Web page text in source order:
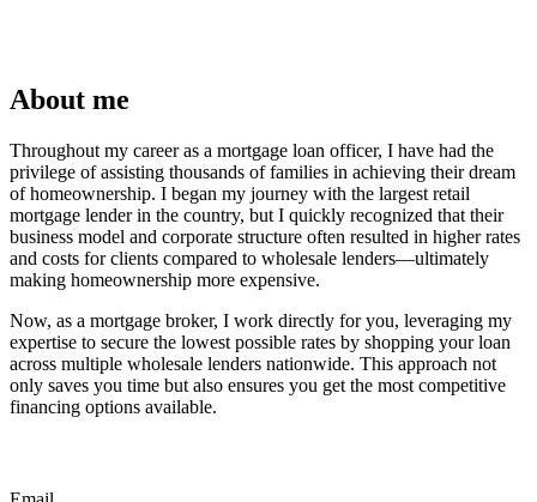
About me
Throughout my career as a mortgage loan officer, I have had the
privilege of assisting thousands of families in achieving their dream
of homeownership. I began my journey with the largest retail
mortgage lender in the country, but I quickly recognized that their
business model and corporate structure often resulted in higher rates
and costs for clients compared to wholesale lenders—ultimately
making homeownership more expensive.
Now, as a mortgage broker, I work directly for you, leveraging my
expertise to secure the lowest possible rates by shopping your loan
across multiple wholesale lenders nationwide. This approach not
only saves you time but also ensures you get the most competitive
financing options available.